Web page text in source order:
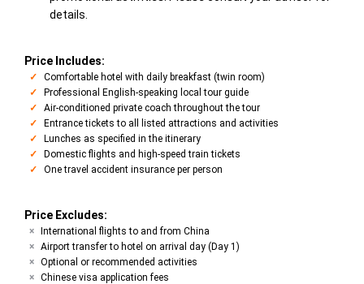
details.
Price Includes:
Comfortable hotel with daily breakfast (twin room)
Professional English-speaking local tour guide
Air-conditioned private coach throughout the tour
Entrance tickets to all listed attractions and activities
Lunches as specified in the itinerary
Domestic flights and high-speed train tickets
One travel accident insurance per person
Price Excludes:
International flights to and from China
Airport transfer to hotel on arrival day (Day 1)
Optional or recommended activities
Chinese visa application fees